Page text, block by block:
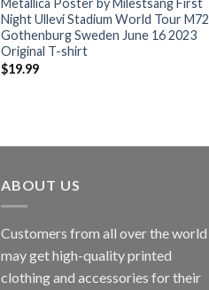
Metallica Poster by Milestsang First
Night Ullevi Stadium World Tour M72
Gothenburg Sweden June 16 2023
Original T-shirt
$19.99
ABOUT US
Customers from all over the world
may get high-quality printed
clothing and accessories for their